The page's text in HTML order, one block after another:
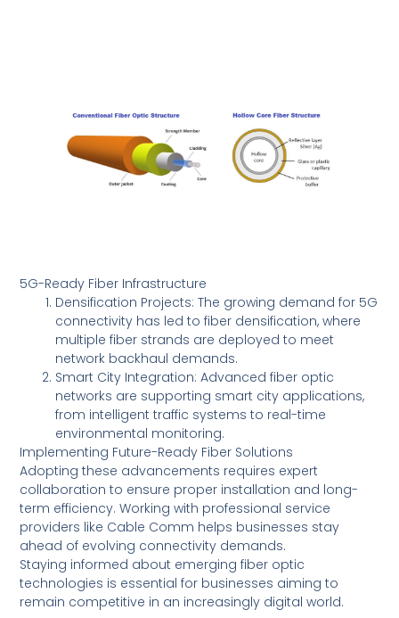
5G-Ready Fiber Infrastructure
Densification Projects: The growing demand for 5G
connectivity has led to fiber densification, where
multiple fiber strands are deployed to meet
network backhaul demands.
Smart City Integration: Advanced fiber optic
networks are supporting smart city applications,
from intelligent traffic systems to real-time
environmental monitoring.
Implementing Future-Ready Fiber Solutions
Adopting these advancements requires expert
collaboration to ensure proper installation and long-
term efficiency. Working with professional service
providers like Cable Comm helps businesses stay
ahead of evolving connectivity demands.
Staying informed about emerging fiber optic
technologies is essential for businesses aiming to
remain competitive in an increasingly digital world.